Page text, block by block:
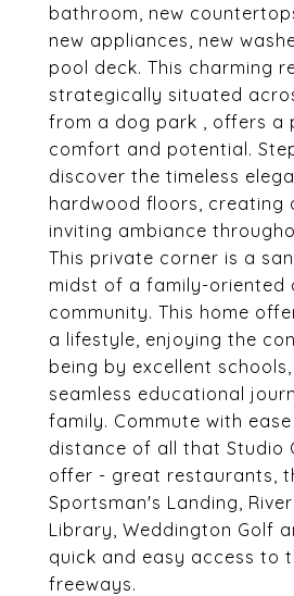
bathroom, new
new appliances, new
pool deck. This charming
strategically situated
from a dog park , offers a
comfort and potential.
discover the timeless
hardwood floors, creating
inviting ambiance
This private corner is a
midst of a family-oriented
community. This home
a lifestyle, enjoying the
being by excellent
seamless educational
family. Commute with
distance of all that Studio
offer - great restaurants,
Sportsman's Landing,
Library, Weddington Golf
quick and easy access to
freeways.